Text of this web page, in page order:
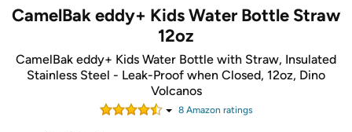
CamelBak eddy+ Kids Water Bottle Straw
12oz
CamelBak eddy+ Kids Water Bottle with Straw, Insulated
Stainless Steel - Leak-Proof when Closed, 12oz, Dino
Volcanos
8Amazon ratings